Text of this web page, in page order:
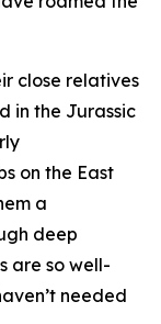
close relatives
in the Jurassic
on the East
a
deep
are so well-
needed